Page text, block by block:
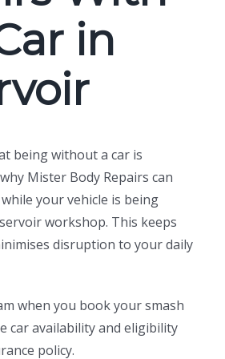
in
being without a car is
Mister Body Repairs can
your vehicle is being
workshop. This keeps
disruption to your daily
when you book your smash
car availability and eligibility
policy.